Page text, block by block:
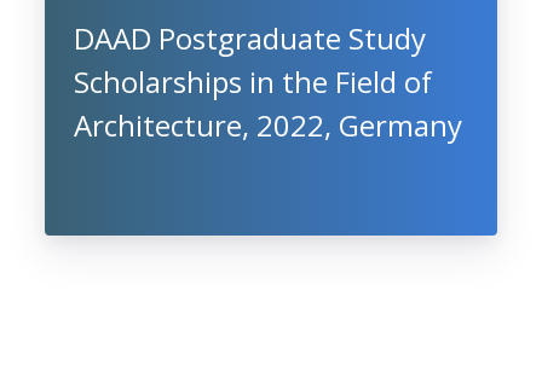
DAAD Postgraduate Study
Scholarships in the Field of
Architecture, 2022, Germany